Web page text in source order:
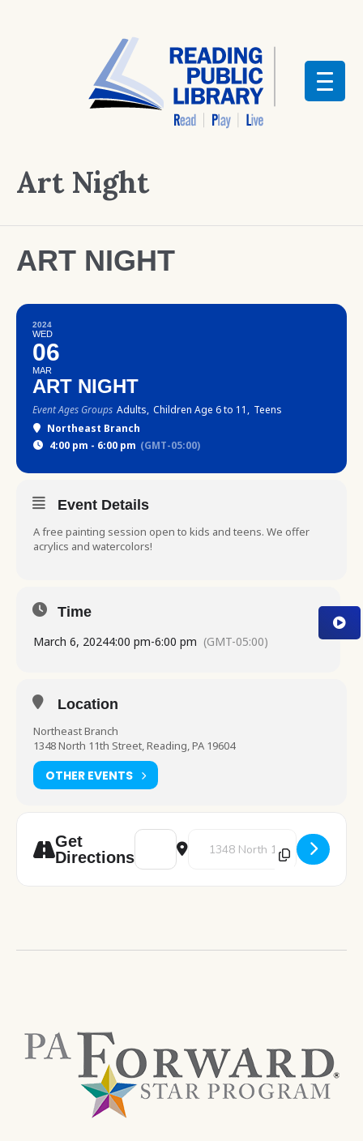
Art Night
ART NIGHT
2024
WED
06
MAR
ART NIGHT
Event Ages Groups Adults, Children Age 6 to 11, Teens
Northeast Branch
4:00 pm - 6:00 pm (GMT-05:00)
Event Details
A free painting session open to kids and teens. We offer
acrylics and watercolors!
Time
March 6, 20244:00 pm-6:00 pm (GMT-05:00)
Location
Northeast Branch
1348 North 11th Street, Reading, PA 19604
OTHER EVENTS
Get
Directions
Address - Art Night [tPZbs20xJ]
Destination Address - Art Night